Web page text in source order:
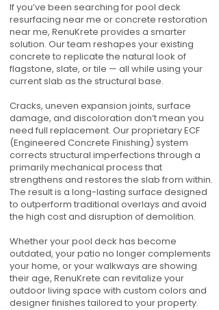
If you’ve been searching for pool deck
resurfacing near me or concrete restoration
near me, RenuKrete provides a smarter
solution. Our team reshapes your existing
concrete to replicate the natural look of
flagstone, slate, or tile — all while using your
current slab as the structural base.
Cracks, uneven expansion joints, surface
damage, and discoloration don’t mean you
need full replacement. Our proprietary ECF
(Engineered Concrete Finishing) system
corrects structural imperfections through a
primarily mechanical process that
strengthens and restores the slab from within.
The result is a long-lasting surface designed
to outperform traditional overlays and avoid
the high cost and disruption of demolition.
Whether your pool deck has become
outdated, your patio no longer complements
your home, or your walkways are showing
their age, RenuKrete can revitalize your
outdoor living space with custom colors and
designer finishes tailored to your property.